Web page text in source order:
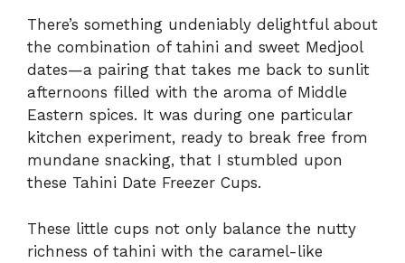
There’s something undeniably delightful about
the combination of tahini and sweet Medjool
dates—a pairing that takes me back to sunlit
afternoons filled with the aroma of Middle
Eastern spices. It was during one particular
kitchen experiment, ready to break free from
mundane snacking, that I stumbled upon
these Tahini Date Freezer Cups.
These little cups not only balance the nutty
richness of tahini with the caramel-like